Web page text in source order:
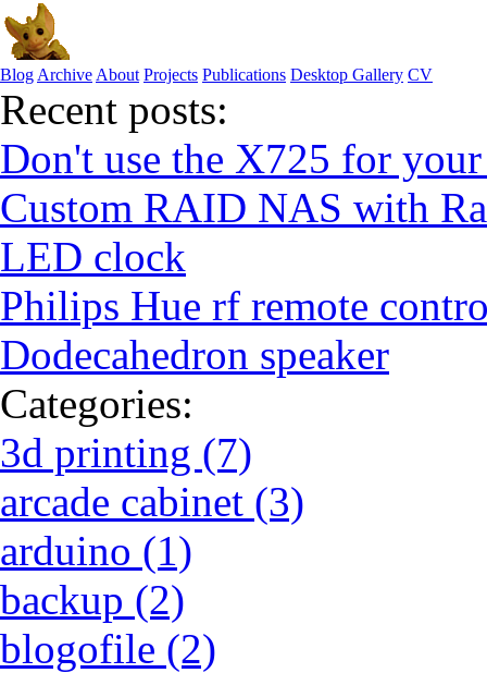
Blog Archive About Projects Publications Desktop Gallery CV
Recent posts:
Don't use the X725 for
Custom RAID NAS with
LED clock
Philips Hue rf remote
Dodecahedron speaker
Categories:
3d printing (7)
arcade cabinet (3)
arduino (1)
backup (2)
blogofile (2)